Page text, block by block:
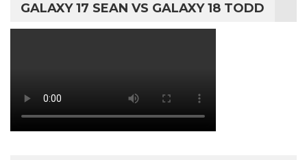
GALAXY 17 SEAN VS GALAXY 18 TODD